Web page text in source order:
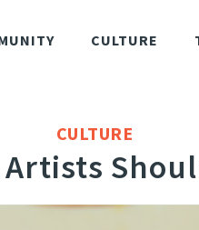
CULTURE
CULTURE